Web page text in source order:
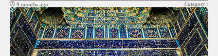
9 months ago Category :